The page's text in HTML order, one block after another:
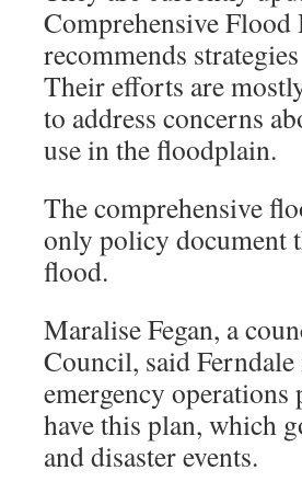
Comprehensive
recommends
Their efforts are
to address concerns
use in the floodplain.
The comprehensive
only policy document
flood.
Maralise Fegan, a
Council, said
emergency
have this plan, which
and disaster events.